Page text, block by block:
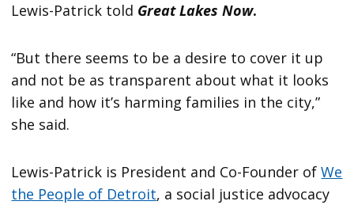
Lewis-Patrick told Great Lakes Now.
“But there seems to be a desire to cover it up
and not be as transparent about what it looks
like and how it’s harming families in the city,”
she said.
Lewis-Patrick is President and Co-Founder ofWe
the People of Detroit, a social justice advocacy